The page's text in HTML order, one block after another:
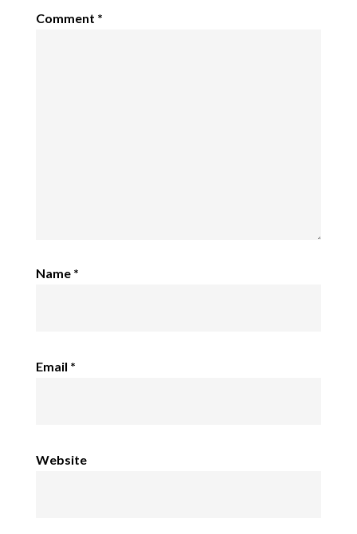
Comment *
Name *
Email *
Website